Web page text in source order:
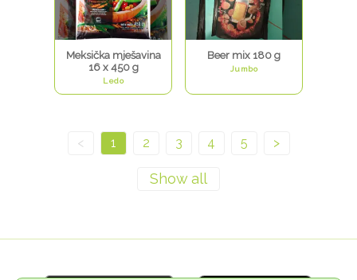
Meksička mješavina
16 x 450 g
Ledo
Beer mix 180 g
Jumbo
< 1 2 3 4 5 >